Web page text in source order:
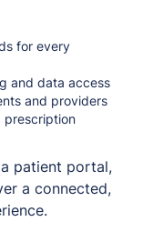
for every
and data access
and providers
prescription
patient portal,
a connected,